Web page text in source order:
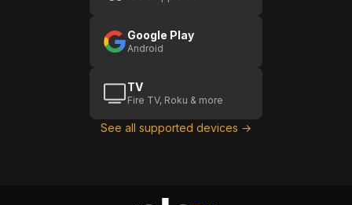
Google Play
Android
TV
Fire TV, Roku & more
See all supported devices →